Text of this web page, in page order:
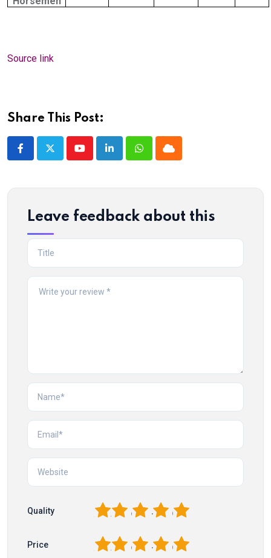
Source link
Share This Post:
YoutubeLinkedInWhatsappCloud
Leave feedback about this
Quality 5
4
3
2
Price 5
4
3
2